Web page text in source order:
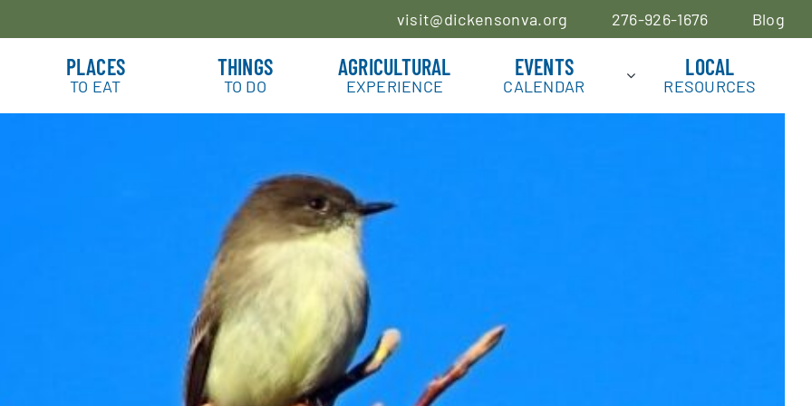
visit@dickensonva.org 276-926-1676 Blog
PLACES
TO EAT
THINGS
TO DO
AGRICULTURAL
EXPERIENCE
EVENTS
CALENDAR
LOCAL
RESOURCES